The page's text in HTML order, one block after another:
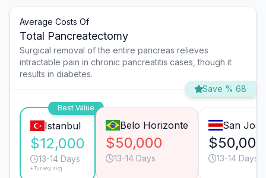
Average Costs Of
Total Pancreatectomy
Surgical removal of the entire pancreas relieves
intractable pain in chronic pancreatitis cases, though it
results in diabetes.
Save % 68
Best Value
Istanbul
$12,000
13-14 Days
*Turkey avg.
Belo Horizonte
$50,000
13-14 Days
San José
$50,000
13-14 Days